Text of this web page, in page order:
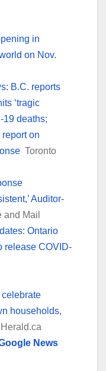
in
on Nov.
B.C. reports
‘tragic
19 deaths;
on
Toronto
Auditor-
and Mail
Ontario
release COVID-
households,
News